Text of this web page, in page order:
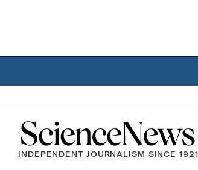
Home
INDEPENDENT JOURNALISM SINCE 1921